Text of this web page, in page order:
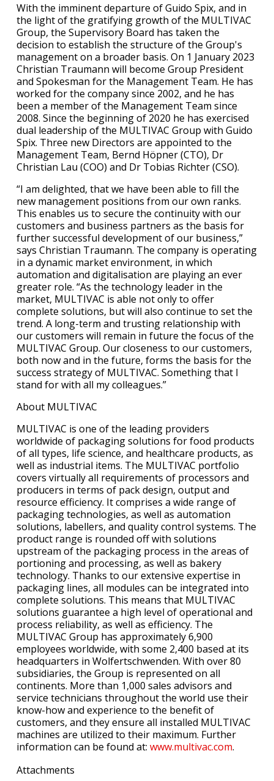
With the imminent departure of Guido Spix, and in
the light of the gratifying growth of the MULTIVAC
Group, the Supervisory Board has taken the
decision to establish the structure of the Group's
management on a broader basis. On 1 January 2023
Christian Traumann will become Group President
and Spokesman for the Management Team. He has
worked for the company since 2002, and he has
been a member of the Management Team since
2008. Since the beginning of 2020 he has exercised
dual leadership of the MULTIVAC Group with Guido
Spix. Three new Directors are appointed to the
Management Team, Bernd Höpner (CTO), Dr
Christian Lau (COO) and Dr Tobias Richter (CSO).
“I am delighted, that we have been able to fill the
new management positions from our own ranks.
This enables us to secure the continuity with our
customers and business partners as the basis for
further successful development of our business,”
says Christian Traumann. The company is operating
in a dynamic market environment, in which
automation and digitalisation are playing an ever
greater role. “As the technology leader in the
market, MULTIVAC is able not only to offer
complete solutions, but will also continue to set the
trend. A long-term and trusting relationship with
our customers will remain in future the focus of the
MULTIVAC Group. Our closeness to our customers,
both now and in the future, forms the basis for the
success strategy of MULTIVAC. Something that I
stand for with all my colleagues.”
About MULTIVAC
MULTIVAC is one of the leading providers
worldwide of packaging solutions for food products
of all types, life science, and healthcare products, as
well as industrial items. The MULTIVAC portfolio
covers virtually all requirements of processors and
producers in terms of pack design, output and
resource efficiency. It comprises a wide range of
packaging technologies, as well as automation
solutions, labellers, and quality control systems. The
product range is rounded off with solutions
upstream of the packaging process in the areas of
portioning and processing, as well as bakery
technology. Thanks to our extensive expertise in
packaging lines, all modules can be integrated into
complete solutions. This means that MULTIVAC
solutions guarantee a high level of operational and
process reliability, as well as efficiency. The
MULTIVAC Group has approximately 6,900
employees worldwide, with some 2,400 based at its
headquarters in Wolfertschwenden. With over 80
subsidiaries, the Group is represented on all
continents. More than 1,000 sales advisors and
service technicians throughout the world use their
know-how and experience to the benefit of
customers, and they ensure all installed MULTIVAC
machines are utilized to their maximum. Further
information can be found at: www.multivac.com.
Attachments